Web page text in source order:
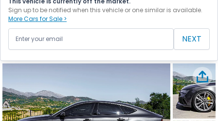
Sign up to be notified when this vehicle or one similar is available.
More Cars for Sale >
NEXT